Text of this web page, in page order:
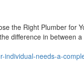
the Right Plumber for
difference in between
individual-needs-a-